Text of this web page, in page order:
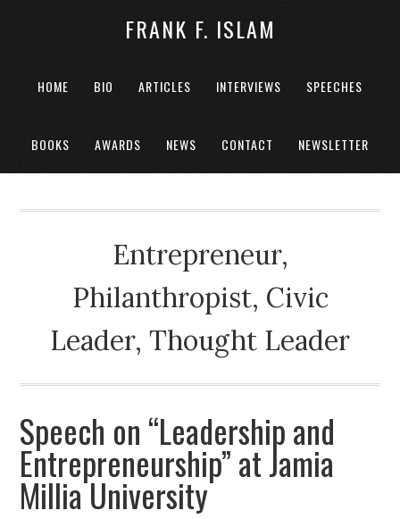
FRANK F. ISLAM
HOME BIO ARTICLES INTERVIEWS SPEECHES
BOOKS AWARDS NEWS CONTACT NEWSLETTER
Entrepreneur,
Philanthropist, Civic
Leader, Thought Leader
Speech on “Leadership and
Entrepreneurship” at Jamia
Millia University